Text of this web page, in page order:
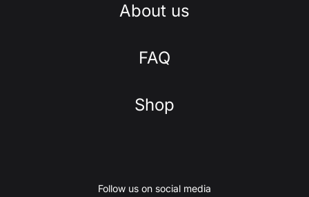
About us
FAQ
Shop
Follow us on social media